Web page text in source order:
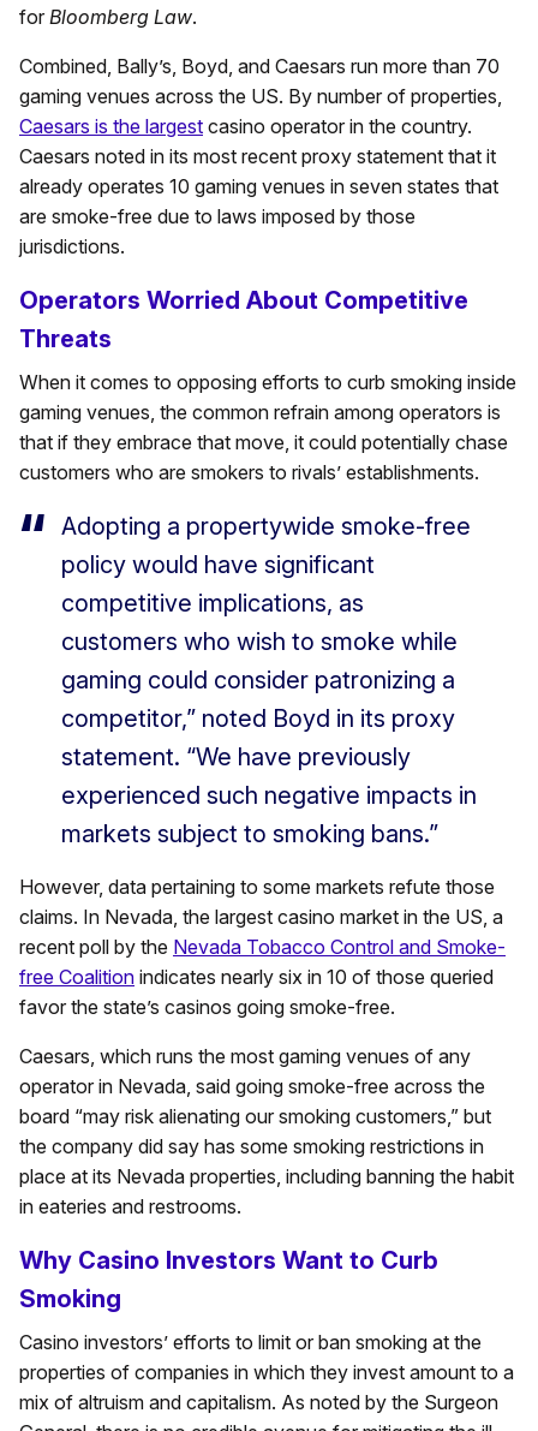
for Bloomberg Law.
Combined, Bally’s, Boyd, and Caesars run more than 70
gaming venues across the US. By number of properties,
Caesars is the largest casino operator in the country.
Caesars noted in its most recent proxy statement that it
already operates 10 gaming venues in seven states that
are smoke-free due to laws imposed by those
jurisdictions.
Operators Worried About Competitive
Threats
When it comes to opposing efforts to curb smoking inside
gaming venues, the common refrain among operators is
that if they embrace that move, it could potentially chase
customers who are smokers to rivals’ establishments.
Adopting a propertywide smoke-free
policy would have significant
competitive implications, as
customers who wish to smoke while
gaming could consider patronizing a
competitor,” noted Boyd in its proxy
statement. “We have previously
experienced such negative impacts in
markets subject to smoking bans.”
However, data pertaining to some markets refute those
claims. In Nevada, the largest casino market in the US, a
recent poll by the Nevada Tobacco Control and Smoke-
free Coalition indicates nearly six in 10 of those queried
favor the state’s casinos going smoke-free.
Caesars, which runs the most gaming venues of any
operator in Nevada, said going smoke-free across the
board “may risk alienating our smoking customers,” but
the company did say has some smoking restrictions in
place at its Nevada properties, including banning the habit
in eateries and restrooms.
Why Casino Investors Want to Curb
Smoking
Casino investors’ efforts to limit or ban smoking at the
properties of companies in which they invest amount to a
mix of altruism and capitalism. As noted by the Surgeon